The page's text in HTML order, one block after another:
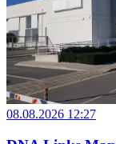
08.08.2026 12:27